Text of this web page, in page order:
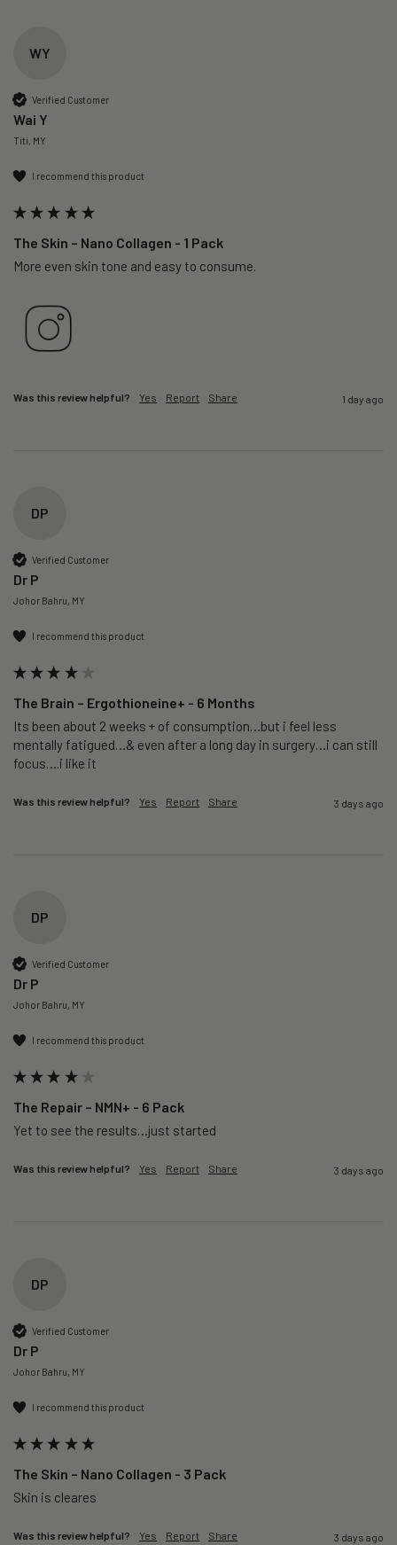
WY
Verified Customer
Wai Y
Titi, MY
I recommend this product
The Skin – Nano Collagen - 1 Pack
More even skin tone and easy to consume.
Was this review helpful? Yes Report Share 1 day ago
DP
Verified Customer
Dr P
Johor Bahru, MY
I recommend this product
The Brain – Ergothioneine+ - 6 Months
Its been about 2 weeks + of consumption…but i feel less
mentally fatigued…& even after a long day in surgery…i can still
focus….i like it
Was this review helpful? Yes Report Share 3 days ago
DP
Verified Customer
Dr P
Johor Bahru, MY
I recommend this product
The Repair – NMN+ - 6 Pack
Yet to see the results…just started
Was this review helpful? Yes Report Share 3 days ago
DP
Verified Customer
Dr P
Johor Bahru, MY
I recommend this product
The Skin – Nano Collagen - 3 Pack
Skin is cleares
Was this review helpful? Yes Report Share 3 days ago